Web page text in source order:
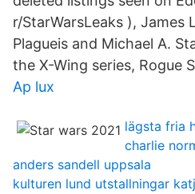
r/StarWarsLeaks ), James
Plagueis and Michael A.
the X-Wing series, Rogue
Ap lux
lägsta fria
charlie
anders sandell uppsala
kulturen lund utstallningar